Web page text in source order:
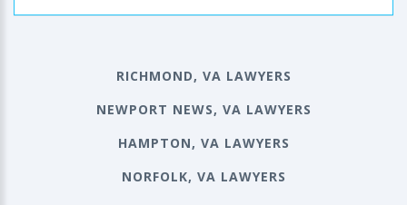
RICHMOND, VA LAWYERS
NEWPORT NEWS, VA LAWYERS
HAMPTON, VA LAWYERS
NORFOLK, VA LAWYERS